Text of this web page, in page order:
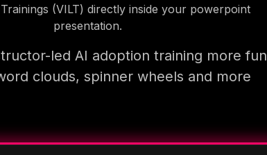
(VILT) directly inside your powerpoint
presentation.
led AI adoption training more fun
clouds, spinner wheels and more